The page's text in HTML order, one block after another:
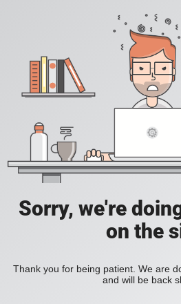
Sorry, we're
on the
Thank you for being patient. We are
and will be back